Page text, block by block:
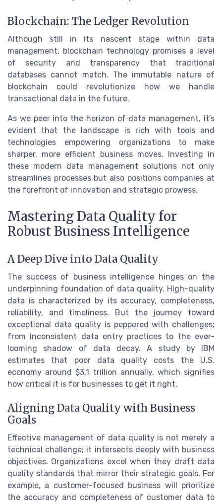
Blockchain: The Ledger Revolution
Although still in its nascent stage within data
management, blockchain technology promises a level
of security and transparency that traditional
databases cannot match. The immutable nature of
blockchain could revolutionize how we handle
transactional data in the future.
As we peer into the horizon of data management, it’s
evident that the landscape is rich with tools and
technologies empowering organizations to make
sharper, more efficient business moves. Investing in
these modern data management solutions not only
streamlines processes but also positions companies at
the forefront of innovation and strategic prowess.
Mastering Data Quality for
Robust Business Intelligence
A Deep Dive into Data Quality
The success of business intelligence hinges on the
underpinning foundation of data quality. High-quality
data is characterized by its accuracy, completeness,
reliability, and timeliness. But the journey toward
exceptional data quality is peppered with challenges;
from inconsistent data entry practices to the ever-
looming shadow of data decay. A study by IBM
estimates that poor data quality costs the U.S.
economy around $3.1 trillion annually, which signifies
how critical it is for businesses to get it right.
Aligning Data Quality with Business
Goals
Effective management of data quality is not merely a
technical challenge; it intersects deeply with business
objectives. Organizations excel when they draft data
quality standards that mirror their strategic goals. For
example, a customer-focused business will prioritize
the accuracy and completeness of customer data to